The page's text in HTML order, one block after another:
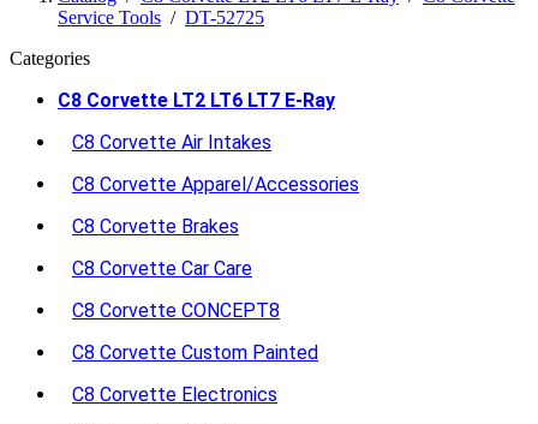
Service Tools / DT-52725
Categories
C8 Corvette LT2 LT6 LT7 E-Ray
C8 Corvette Air Intakes
C8 Corvette Apparel/Accessories
C8 Corvette Brakes
C8 Corvette Car Care
C8 Corvette CONCEPT8
C8 Corvette Custom Painted
C8 Corvette Electronics